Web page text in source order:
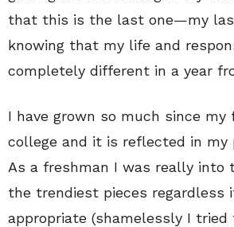
that this is the last one—my
knowing that my life and
completely different in a year
I have grown so much since my
college and it is reflected in my
As a freshman I was really into
the trendiest pieces regardless
appropriate (shamelessly I tried